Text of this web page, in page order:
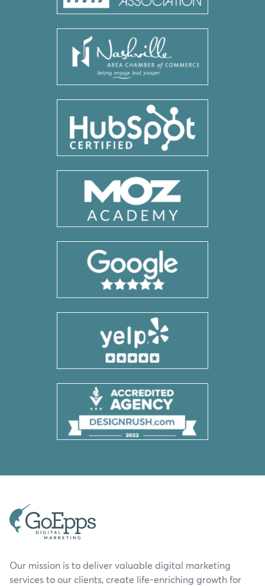
Our mission is to deliver valuable digital marketing
services to our clients, create life-enriching growth for